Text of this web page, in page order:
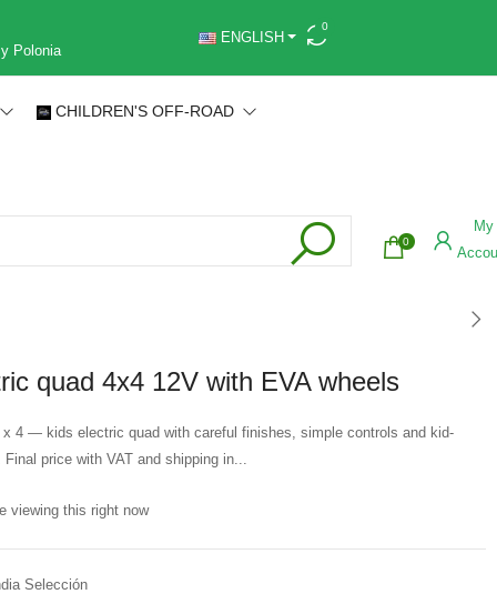
Polonia
ENGLISH
0
CHILDREN'S OFF-ROAD
0
My
quad 4x4 12V with EVA wheels
x 4 — kids electric quad with careful finishes, simple controls and kid-
Final price with VAT and shipping in...
viewing this right now
Selección